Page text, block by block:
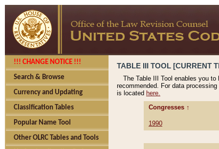
!!! CHANGE NOTICE !!!
Search & Browse
Currency and Updating
Classification Tables
Popular Name Tool
Other OLRC Tables and Tools
TABLE III TOOL [CURRENT
The Table III Tool enables you
recommended. For data
is located here.
Congresses ↑
1990